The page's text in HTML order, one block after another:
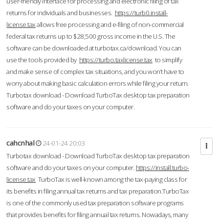
returns for individuals and businesses. https://turb0.install-
license.taxallows free processing and e-filing of non-commercial
federal tax returns up to $28,500 gross income in the U.S. The
software can be downloaded at turbotax.ca/download. You can
use the tools provided by https://turbo.taxlicense.tax to simplify
and make sense of complex tax situations, and you won’t have to
worry about making basic calculation errors while filing your return.
Turbotax download - Download TurboTax desktop tax preparation
software and do your taxes on your computer.
cahcnhal
24-01-24 20:03
Turbotax download - Download TurboTax desktop tax preparation
software and do your taxes on your computer. https://install.turbo-
license.tax TurboTax is well-known among the tax-paying class for
its benefits in filing annual tax returns and tax preparation.TurboTax
is one of the commonly used tax preparation software programs
that provides benefits for filing annual tax returns. Nowadays, many